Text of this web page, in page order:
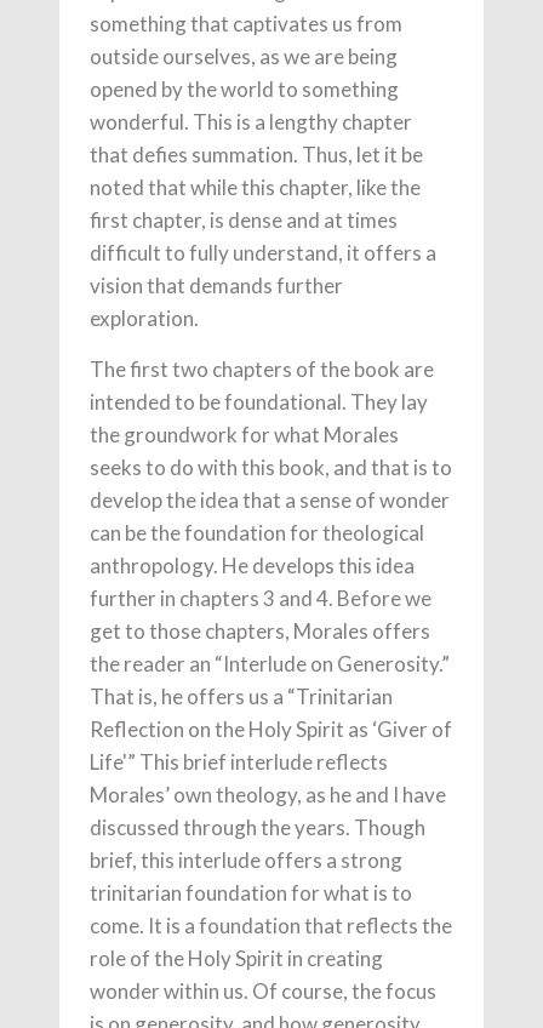
something that captivates us from
outside ourselves, as we are being
opened by the world to something
wonderful. This is a lengthy chapter
that defies summation. Thus, let it be
noted that while this chapter, like the
first chapter, is dense and at times
difficult to fully understand, it offers a
vision that demands further
exploration.
The first two chapters of the book are
intended to be foundational. They lay
the groundwork for what Morales
seeks to do with this book, and that is to
develop the idea that a sense of wonder
can be the foundation for theological
anthropology. He develops this idea
further in chapters 3 and 4. Before we
get to those chapters, Morales offers
the reader an “Interlude on Generosity.”
That is, he offers us a “Trinitarian
Reflection on the Holy Spirit as ‘Giver of
Life'” This brief interlude reflects
Morales’ own theology, as he and I have
discussed through the years. Though
brief, this interlude offers a strong
trinitarian foundation for what is to
come. It is a foundation that reflects the
role of the Holy Spirit in creating
wonder within us. Of course, the focus